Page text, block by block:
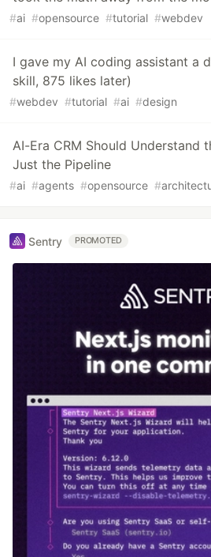
#ai #opensource #tutorial #webdev
I gave my AI coding assistant a
skill, 875 likes later)
#webdev #tutorial #ai #design
AI-Era CRM Should Understand
Just the Pipeline
#ai #agents #opensource #
Sentry PROMOTED